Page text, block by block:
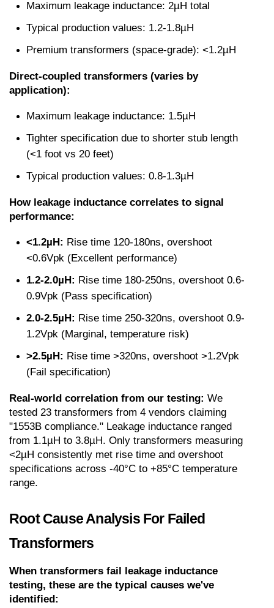
Maximum leakage inductance: 2µH total
Typical production values: 1.2-1.8µH
Premium transformers (space-grade): <1.2µH
Direct-coupled transformers (varies by
application):
Maximum leakage inductance: 1.5µH
Tighter specification due to shorter stub length
(<1 foot vs 20 feet)
Typical production values: 0.8-1.3µH
How leakage inductance correlates to signal
performance:
<1.2µH: Rise time 120-180ns, overshoot
<0.6Vpk (Excellent performance)
1.2-2.0µH: Rise time 180-250ns, overshoot 0.6-
0.9Vpk (Pass specification)
2.0-2.5µH: Rise time 250-320ns, overshoot 0.9-
1.2Vpk (Marginal, temperature risk)
>2.5µH: Rise time >320ns, overshoot >1.2Vpk
(Fail specification)
Real-world correlation from our testing: We
tested 23 transformers from 4 vendors claiming
"1553B compliance." Leakage inductance ranged
from 1.1µH to 3.8µH. Only transformers measuring
<2µH consistently met rise time and overshoot
specifications across -40°C to +85°C temperature
range.
Root Cause Analysis For Failed
Transformers
When transformers fail leakage inductance
testing, these are the typical causes we've
identified: